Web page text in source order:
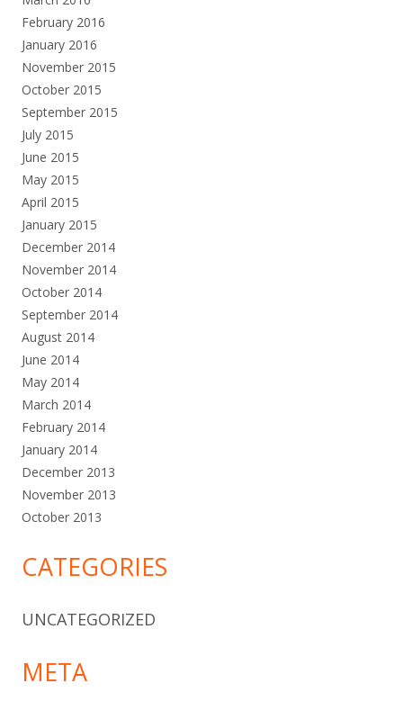
February 2016
January 2016
November 2015
October 2015
September 2015
July 2015
June 2015
May 2015
April 2015
January 2015
December 2014
November 2014
October 2014
September 2014
August 2014
June 2014
May 2014
March 2014
February 2014
January 2014
December 2013
November 2013
October 2013
CATEGORIES
UNCATEGORIZED
META